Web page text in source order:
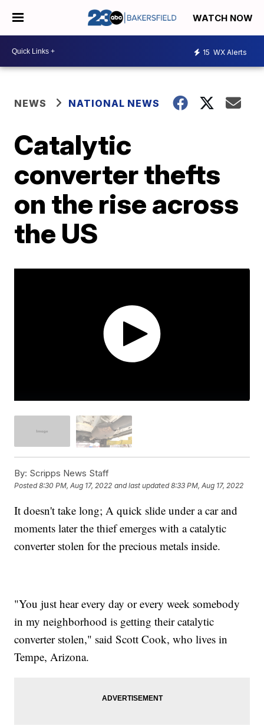
WATCH NOW
15 WX Alerts
NEWS NATIONAL NEWS
Catalytic
converter thefts
on the rise across
the US
By: Scripps News Staff
Posted8:30 PM, Aug 17, 2022 and last updated 8:33 PM, Aug 17, 2022
It doesn't take long; A quick slide under a car and
moments later the thief emerges with a catalytic
converter stolen for the precious metals inside.
"You just hear every day or every week somebody
in my neighborhood is getting their catalytic
converter stolen," said Scott Cook, who lives in
Tempe, Arizona.